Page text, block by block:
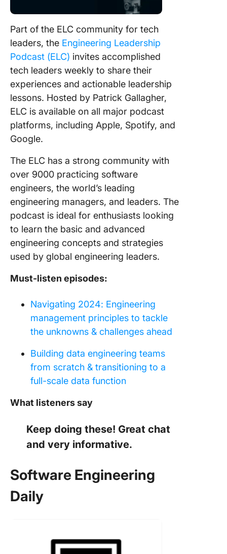
Part of the ELC community for tech
leaders, the Engineering Leadership
Podcast (ELC) invites accomplished
tech leaders weekly to share their
experiences and actionable leadership
lessons. Hosted by Patrick Gallagher,
ELC is available on all major podcast
platforms, including Apple, Spotify, and
Google.
The ELC has a strong community with
over 9000 practicing software
engineers, the world’s leading
engineering managers, and leaders. The
podcast is ideal for enthusiasts looking
to learn the basic and advanced
engineering concepts and strategies
used by global engineering leaders.
Must-listen episodes:
Navigating 2024: Engineering
management principles to tackle
the unknowns & challenges ahead
Building data engineering teams
from scratch & transitioning to a
full-scale data function
What listeners say
Keep doing these! Great chat
and very informative.
Software Engineering
Daily